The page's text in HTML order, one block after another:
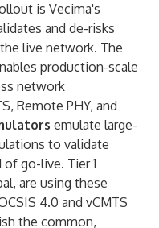
is Vecima's
and de-risks
live network. The
production-scale
network
Remote PHY, and
emulate large-
to validate
go-live. Tier 1
, are using these
4.0 and vCMTS
the common,